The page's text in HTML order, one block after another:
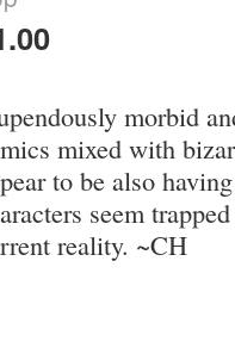
morbid
mixed with
to be also
seem
reality. ~CH